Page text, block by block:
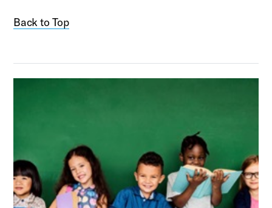
Back to Top